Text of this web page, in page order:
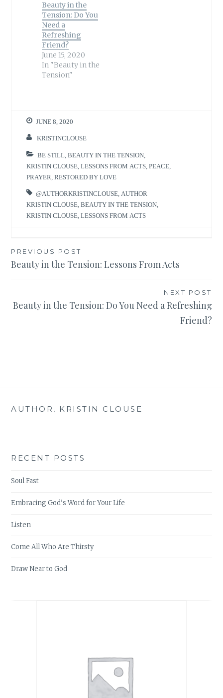
Beauty in the
Tension: Do You
Need a
Refreshing
Friend?
June 15, 2020
In "Beauty in the
Tension"
JUNE 8, 2020
KRISTINCLOUSE
BE STILL ,BEAUTY IN THE TENSION
KRISTIN CLOUSE ,LESSONS FROM ACTS ,PEACE
PRAYER ,RESTORED BY LOVE
@AUTHORKRISTINCLOUSE AUTHOR
KRISTIN CLOUSE ,BEAUTY IN THE TENSION
KRISTIN CLOUSE ,LESSONS FROM ACTS
Post
navigation
PREVIOUS POST
Beauty in the Tension: Lessons From Acts
NEXT POST
Beauty in the Tension: Do You Need a Refreshing
Friend?
AUTHOR, KRISTIN CLOUSE
RECENT POSTS
Soul Fast
Embracing God’s Word for Your Life
Listen
Come All Who Are Thirsty
Draw Near to God